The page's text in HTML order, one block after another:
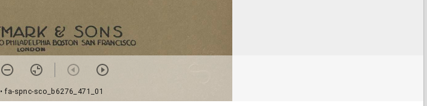
• fa-spnc-sco_b6276_471_01